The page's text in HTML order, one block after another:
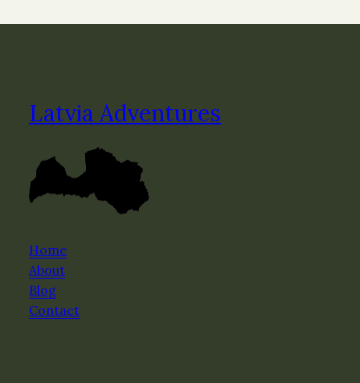
Latvia Adventures
Home
About
Blog
Contact